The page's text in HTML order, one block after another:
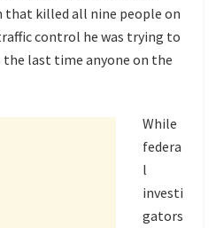
that killed all nine people on
control he was trying to
the last time anyone on the
While
federa
l
investi
gators